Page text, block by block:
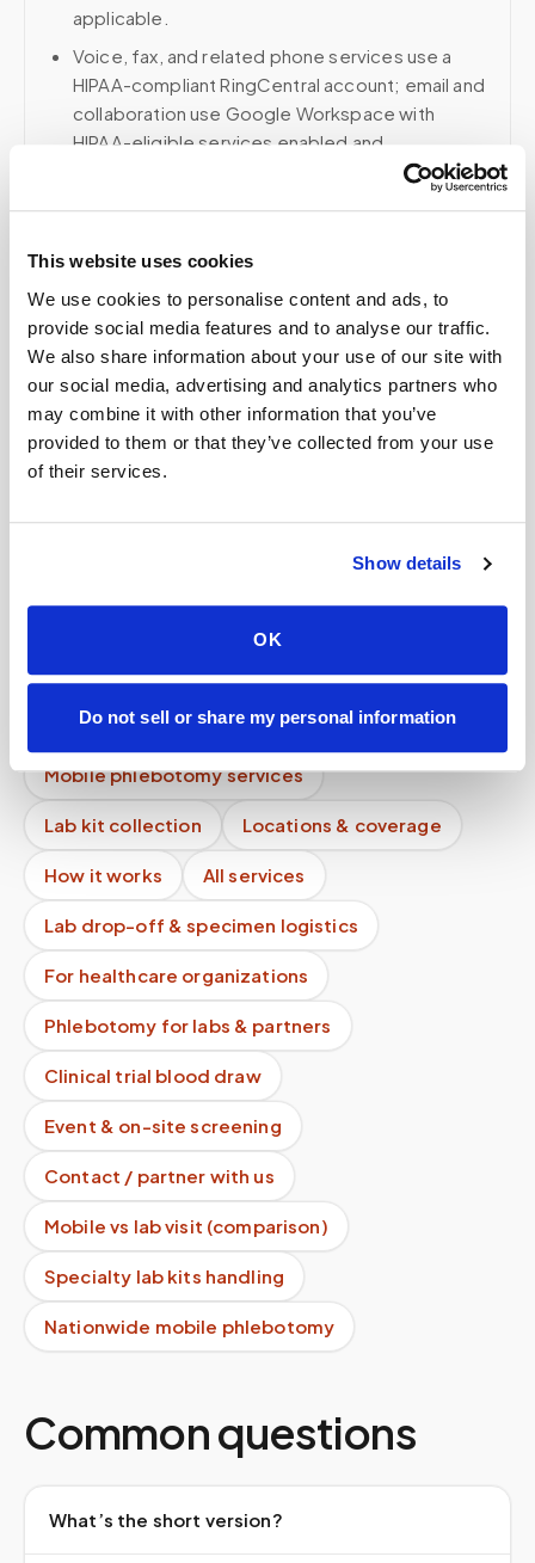
This website uses cookies
We use cookies to personalise content and ads, to
provide social media features and to analyse our traffic.
We also share information about your use of our site with
our social media, advertising and analytics partners who
may combine it with other information that you’ve
provided to them or that they’ve collected from your use
of their services.
Show details
OK
Do not sell or share my personal information
applicable.
Voice, fax, and related phone services use a
HIPAA-compliant RingCentral account; email and
collaboration use Google Workspace with
HIPAA-eligible services enabled and
appropriate agreements where applicable.
Related
Book a visit (online scheduling)
Help center — all topics
Can I eat after a fasting draw?
Can I delete my data?
Do doctors recommend mobile blood draws?
Do you take photos during appointments?
How is this different from recording?
Mobile phlebotomy services
Lab kit collection Locations & coverage
How it works All services
Lab drop-off & specimen logistics
For healthcare organizations
Phlebotomy for labs & partners
Clinical trial blood draw
Event & on-site screening
Contact / partner with us
Mobile vs lab visit (comparison)
Specialty lab kits handling
Nationwide mobile phlebotomy
Common questions
What’s the short version?